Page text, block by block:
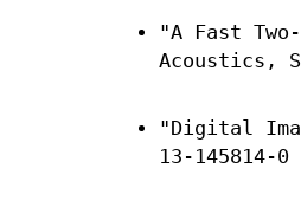
"A Fast
Acoustics,
"Digital
13-145814-0